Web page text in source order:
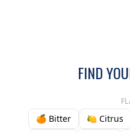
FIND
🍊 Bitter 🍋 Citrus